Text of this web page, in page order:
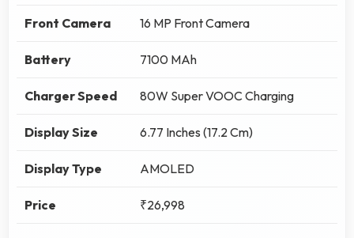
Front Camera 16 MP Front Camera
Battery 7100 MAh
Charger Speed 80W Super VOOC Charging
Display Size 6.77 Inches (17.2 Cm)
Display Type AMOLED
Price ₹26,998